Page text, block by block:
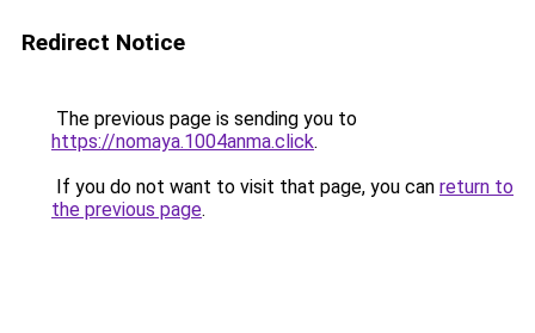
Redirect Notice
The previous page is sending you to
https://nomaya.1004anma.click.
If you do not want to visit that page, you can return to
the previous page.